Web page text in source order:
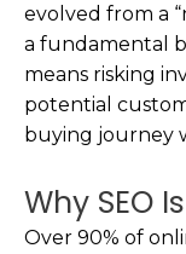
evolved from a
a fundamental
means risking
potential
buying journey
Why SEO
Over 90% of